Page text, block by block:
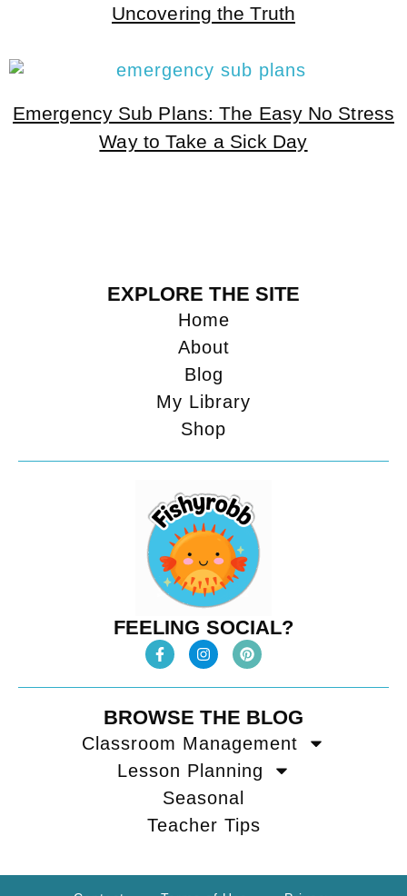
Uncovering the Truth
Emergency Sub Plans: The Easy No Stress
Way to Take a Sick Day
EXPLORE THE SITE
Home
About
Blog
My Library
Shop
FEELING SOCIAL?
BROWSE THE BLOG
Classroom Management
Lesson Planning
Seasonal
Teacher Tips